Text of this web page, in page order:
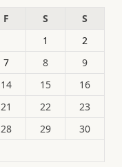
F S
S
1
2
7 8
9
14 15
16
21 22
23
28 29
30